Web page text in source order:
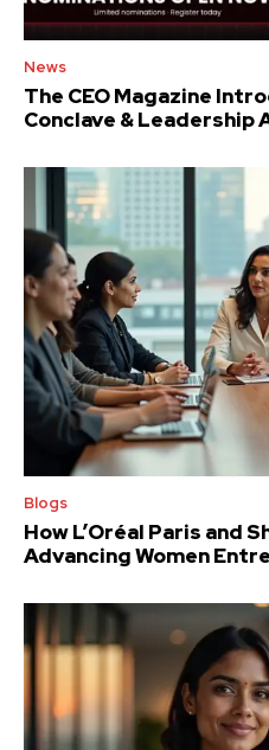
News
The CEO Magazine
Conclave & Leadership
Blogs
How L’Oréal Paris and
Advancing Women